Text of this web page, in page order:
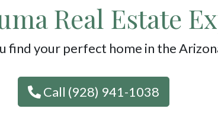
Real Estate
find your perfect home in the
Call (928) 941-1038